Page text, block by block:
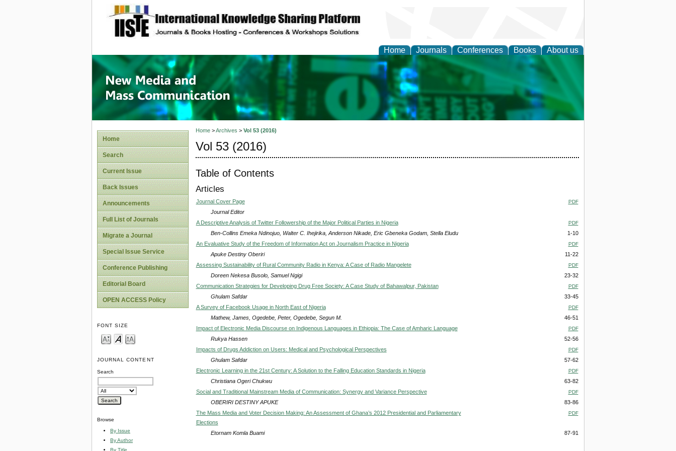
site description
Home Journals Conferences Books About us
New Media and Mass Communication
Home
Search
Current Issue
Back Issues
Announcements
Full List of Journals
Migrate a Journal
Special Issue Service
Conference Publishing
Editorial Board
OPEN ACCESS Policy
FONT SIZE
JOURNAL CONTENT
Search
Browse
By Issue
By Author
By Title
Home>Archives > Vol 53 (2016)
Vol 53 (2016)
Table of Contents
Articles
Journal Cover Page PDF
Journal Editor
A Descriptive Analysis of Twitter Followership of the Major Political Parties in Nigeria
PDF
Ben-Collins Emeka Ndinojuo, Walter C. Ihejirika, Anderson Nikade, Eric Gbeneka Godam, Stella Eludu
1-10
An Evaluative Study of the Freedom of Information Act on Journalism Practice in Nigeria
PDF
Apuke Destiny Oberiri
11-22
Assessing Sustainability of Rural Community Radio in Kenya: A Case of Radio Mangelete
PDF
Doreen Nekesa Busolo, Samuel Ngigi
23-32
Communication Strategies for Developing Drug Free Society: A Case Study of Bahawalpur, Pakistan
PDF
Ghulam Safdar
33-45
A Survey of Facebook Usage in North East of Nigeria
PDF
Mathew, James, Ogedebe, Peter, Ogedebe, Segun M.
46-51
Impact of Electronic Media Discourse on Indigenous Languages in Ethiopia: The Case of Amharic Language
PDF
Rukya Hassen
52-56
Impacts of Drugs Addiction on Users: Medical and Psychological Perspectives
PDF
Ghulam Safdar
57-62
Electronic Learning in the 21st Century: A Solution to the Falling Education Standards in Nigeria
PDF
Christiana Ogeri Chukwu
63-82
Social and Traditional Mainstream Media of Communication: Synergy and Variance Perspective
PDF
OBERIRI DESTINY APUKE
83-86
The Mass Media and Voter Decision Making: An Assessment of Ghana’s 2012 Presidential and Parliamentary
Elections
PDF
Etornam Komla Buami 87-91